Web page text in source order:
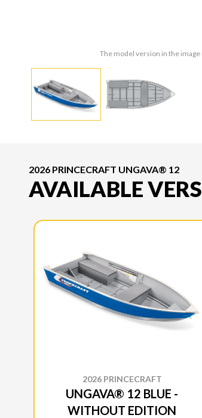
The model version in the
2026 PRINCECRAFT UNGAVA® 12
AVAILABLE
2026 PRINCECRAFT
UNGAVA® 12 BLUE -
WITHOUT EDITION